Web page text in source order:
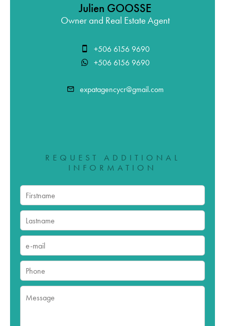
Julien GOOSSE
Owner and Real Estate Agent
+506 6156 9690
+506 6156 9690
expatagencycr@gmail.com
REQUEST ADDITIONAL
INFORMATION